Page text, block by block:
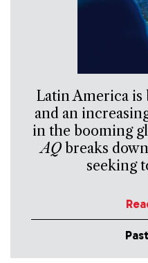
Latin America is
and an
in the booming
AQbreaks
seeking